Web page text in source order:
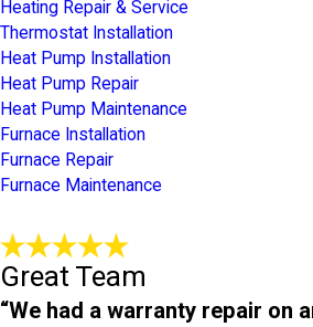
Heating Repair & Service
Thermostat Installation
Heat Pump Installation
Heat Pump Repair
Heat Pump Maintenance
Furnace Installation
Furnace Repair
Furnace Maintenance
Great Team
“We had a warranty repair on